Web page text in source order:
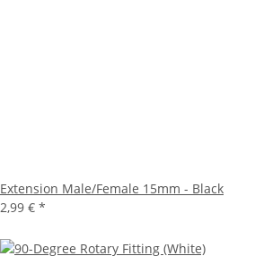
Extension Male/Female 15mm - Black
2,99 € *